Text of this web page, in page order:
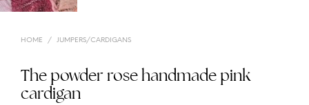
HOME / JUMPERS/CARDIGANS
The powder rose handmade pink
cardigan